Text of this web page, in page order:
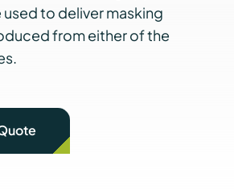
to deliver masking
from either of the